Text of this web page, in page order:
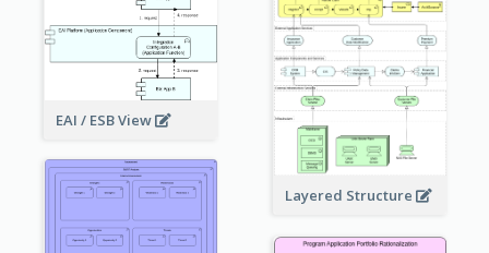
Layered Structure
EAI / ESB View